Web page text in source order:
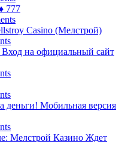
777
Casino (Мелстрой)
на официальный сайт
деньги! Мобильная версия
Мелстрой Казино Ждет